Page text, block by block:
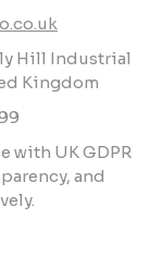
Hill Industrial
Kingdom
with UK GDPR
and